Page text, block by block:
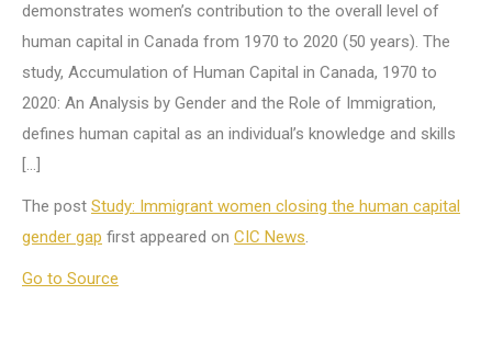
demonstrates women’s contribution to the overall level of
human capital in Canada from 1970 to 2020 (50 years). The
study, Accumulation of Human Capital in Canada, 1970 to
2020: An Analysis by Gender and the Role of Immigration,
defines human capital as an individual’s knowledge and skills
[…]
The post Study: Immigrant women closing the human capital
gender gap first appeared on CIC News.
Go to Source